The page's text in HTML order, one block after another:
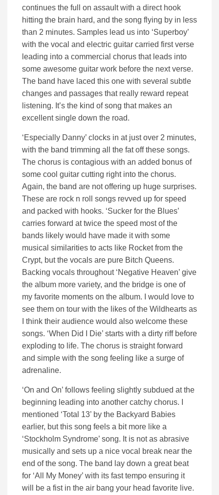
continues the full on assault with a direct hook
hitting the brain hard, and the song flying by in less
than 2 minutes. Samples lead us into ‘Superboy’
with the vocal and electric guitar carried first verse
leading into a commercial chorus that leads into
some awesome guitar work before the next verse.
The band have laced this one with several subtle
changes and passages that really reward repeat
listening. It’s the kind of song that makes an
excellent single down the road.
‘Especially Danny’ clocks in at just over 2 minutes,
with the band trimming all the fat off these songs.
The chorus is contagious with an added bonus of
some cool guitar cutting right into the chorus.
Again, the band are not offering up huge surprises.
These are rock n roll songs revved up for speed
and packed with hooks. ‘Sucker for the Blues’
carries forward at twice the speed most of the
bands likely would have made it with some
musical similarities to acts like Rocket from the
Crypt, but the vocals are pure Bitch Queens.
Backing vocals throughout ‘Negative Heaven’ give
the album more variety, and the bridge is one of
my favorite moments on the album. I would love to
see them on tour with the likes of the Wildhearts as
I think their audience would also welcome these
songs. ‘When Did I Die’ starts with a dirty riff before
exploding to life. The chorus is straight forward
and simple with the song feeling like a surge of
adrenaline.
‘On and On’ follows feeling slightly subdued at the
beginning leading into another catchy chorus. I
mentioned ‘Total 13’ by the Backyard Babies
earlier, but this song feels a bit more like a
‘Stockholm Syndrome’ song. It is not as abrasive
musically and sets up a nice vocal break near the
end of the song. The band lay down a great beat
for ‘All My Money’ with its fast tempo ensuring it
will be a fist in the air bang your head favorite live.